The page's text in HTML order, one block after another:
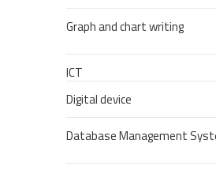
Graph and chart writing
ICT
Digital device
Database Management